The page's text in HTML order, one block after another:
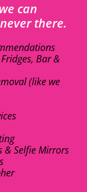
can
there.
Bar &
(like we
& Selfie Mirrors